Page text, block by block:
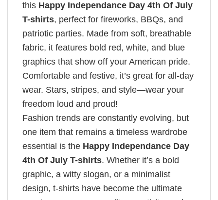
this Happy Independance Day 4th Of July
T-shirts, perfect for fireworks, BBQs, and
patriotic parties. Made from soft, breathable
fabric, it features bold red, white, and blue
graphics that show off your American pride.
Comfortable and festive, it’s great for all-day
wear. Stars, stripes, and style—wear your
freedom loud and proud!
Fashion trends are constantly evolving, but
one item that remains a timeless wardrobe
essential is the Happy Independance Day
4th Of July T-shirts. Whether it’s a bold
graphic, a witty slogan, or a minimalist
design, t-shirts have become the ultimate